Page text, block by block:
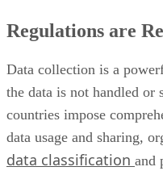
Regulations are
Data collection is a
the data is not handled or
countries impose
data usage and sharing,
data classification and